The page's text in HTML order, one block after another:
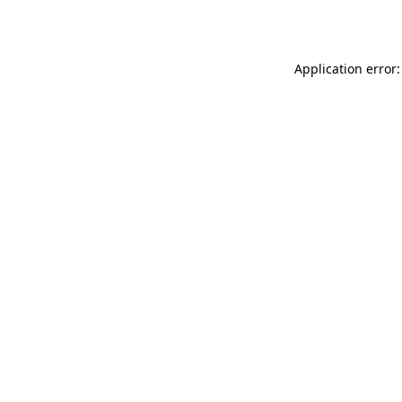
Application